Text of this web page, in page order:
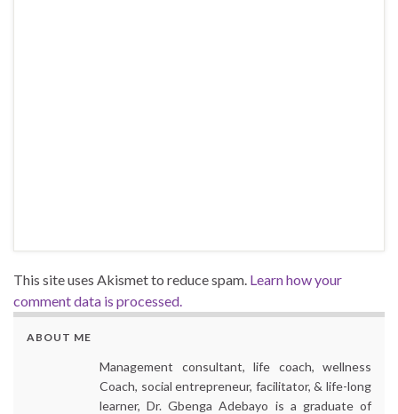
This site uses Akismet to reduce spam. Learn how your
comment data is processed.
ABOUT ME
Management consultant, life coach, wellness
Coach, social entrepreneur, facilitator, & life-long
learner, Dr. Gbenga Adebayo is a graduate of